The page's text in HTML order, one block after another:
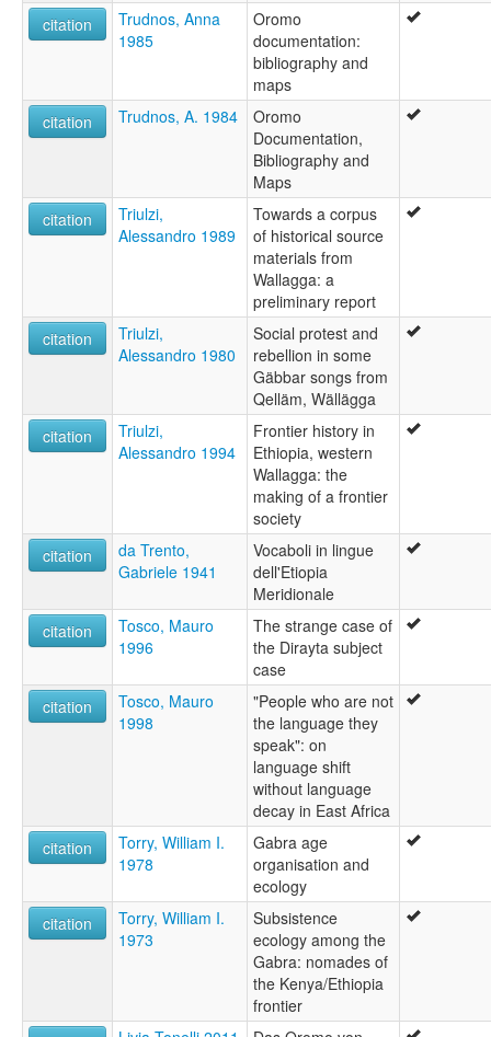
citation
Trudnos, Anna
1985
Oromo
documentation:
bibliography and
maps
citation
Trudnos, A. 1984
Oromo
Documentation,
Bibliography and
Maps
citation
Triulzi,
Alessandro 1989
Towards a corpus
of historical source
materials from
Wallagga: a
preliminary report
citation
Triulzi,
Alessandro 1980
Social protest and
rebellion in some
Gäbbar songs from
Qelläm, Wällägga
citation
Triulzi,
Alessandro 1994
Frontier history in
Ethiopia, western
Wallagga: the
making of a frontier
society
citation
da Trento,
Gabriele 1941
Vocaboli in lingue
dell'Etiopia
Meridionale
citation
Tosco, Mauro
1996
The strange case of
the Dirayta subject
case
citation
Tosco, Mauro
1998
"People who are not
the language they
speak": on
language shift
without language
decay in East Africa
citation
Torry, William I.
1978
Gabra age
organisation and
ecology
citation
Torry, William I.
1973
Subsistence
ecology among the
Gabra: nomades of
the Kenya/Ethiopia
frontier